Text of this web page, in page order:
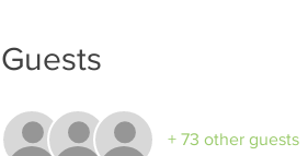
Guests
+ 73 other guests